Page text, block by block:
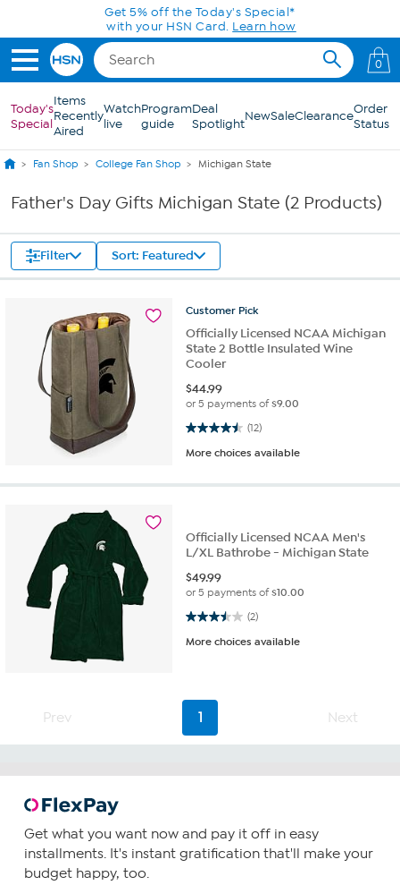
Skip to Main ContentGet 5% off the Today's Special*
with your HSN Card. Learn how
0
Today's
Special
Items
Recently
Aired
Watch
live
Program
guide
Deal
SpotlightNewSaleClearanceOrder
Status
Fan Shop College Fan Shop Michigan State
Father's Day Gifts Michigan State (2 Products)
Filter Sort: Featured
Customer Pick
Officially Licensed NCAA Michigan
State 2 Bottle Insulated Wine
Cooler
$44.99
or 5 payments of$9.00
(12)
4.5 out of 5 stars. 12 reviews
More choices available
Officially Licensed NCAA Men's
L/XL Bathrobe - Michigan State
$49.99
or 5 payments of$10.00
(2)
3.5 out of 5 stars. 2 reviews
More choices available
Prev 1 Next
Get what you want now and pay it off in easy
installments. It's instant gratification that'll make your
budget happy, too.